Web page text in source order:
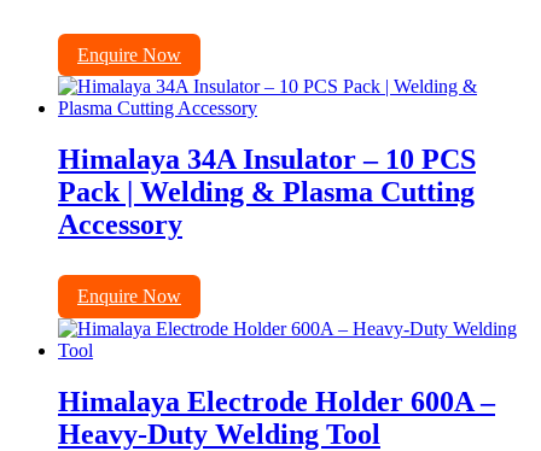
Enquire Now
Himalaya 34A Insulator – 10 PCS
Pack | Welding & Plasma Cutting
Accessory
Enquire Now
Himalaya Electrode Holder 600A –
Heavy-Duty Welding Tool